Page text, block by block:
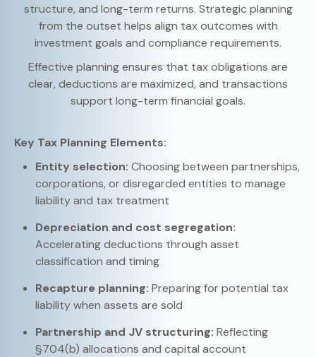
structure, and long-term returns. Strategic planning
from the outset helps align tax outcomes with
investment goals and compliance requirements.
Effective planning ensures that tax obligations are
clear, deductions are maximized, and transactions
support long-term financial goals.
Key Tax Planning Elements:
Entity selection: Choosing between partnerships,
corporations, or disregarded entities to manage
liability and tax treatment
Depreciation and cost segregation:
Accelerating deductions through asset
classification and timing
Recapture planning: Preparing for potential tax
liability when assets are sold
Partnership and JV structuring: Reflecting
§704(b) allocations and capital account